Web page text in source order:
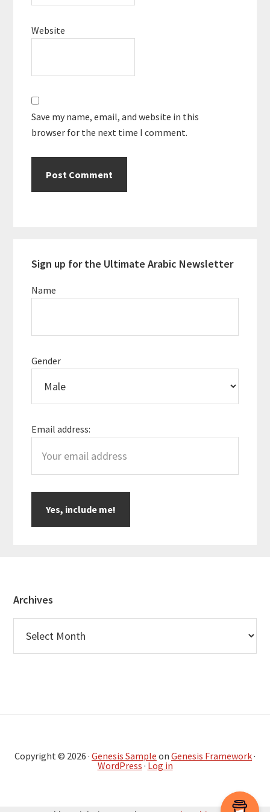
Website
Save my name, email, and website in this
browser for the next time I comment.
Sidebar
Sign up for the Ultimate Arabic Newsletter
Name
Gender
Email address:
Footer
Archives
Copyright © 2026 · Genesis Sample on Genesis Framework·
WordPress · Log in